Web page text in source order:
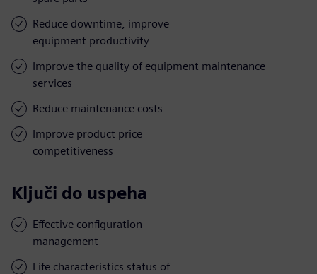
Reduce downtime, improve
equipment productivity
Improve the quality of equipment maintenance
services
Reduce maintenance costs
Improve product price
competitiveness
Ključi do uspeha
Effective configuration
management
Life characteristics status of